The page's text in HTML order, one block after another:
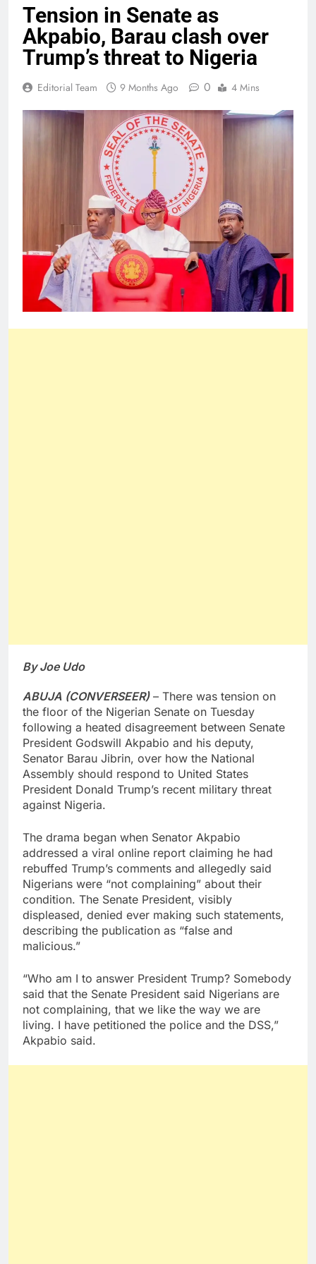
Tension in Senate as
Akpabio, Barau clash over
Trump’s threat to Nigeria
Editorial Team 9 Months Ago 0 4 Mins
By Joe Udo
ABUJA (CONVERSEER)– There was tension on
the floor of the Nigerian Senate on Tuesday
following a heated disagreement between Senate
President Godswill Akpabio and his deputy,
Senator Barau Jibrin, over how the National
Assembly should respond to United States
President Donald Trump’s recent military threat
against Nigeria.
The drama began when Senator Akpabio
addressed a viral online report claiming he had
rebuffed Trump’s comments and allegedly said
Nigerians were “not complaining” about their
condition. The Senate President, visibly
displeased, denied ever making such statements,
describing the publication as “false and
malicious.”
“Who am I to answer President Trump? Somebody
said that the Senate President said Nigerians are
not complaining, that we like the way we are
living. I have petitioned the police and the DSS,”
Akpabio said.